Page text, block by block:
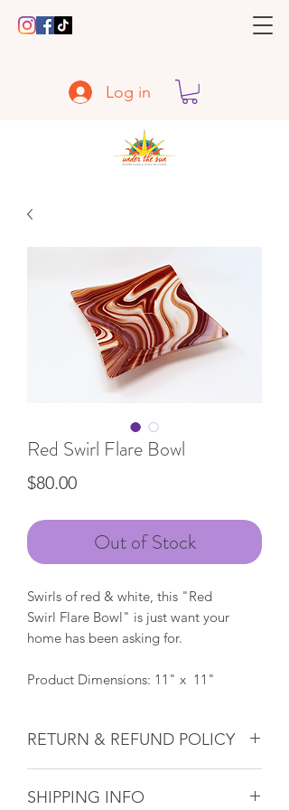
Log in
Red Swirl Flare Bowl
$80.00Price
Out of Stock
Swirls of red & white, this "Red
Swirl Flare Bowl" is just want your
home has been asking for.
Product Dimensions: 11" x 11"
RETURN & REFUND POLICY
nature of glass, ALL SALES ARE FINAL.
SHIPPING INFO